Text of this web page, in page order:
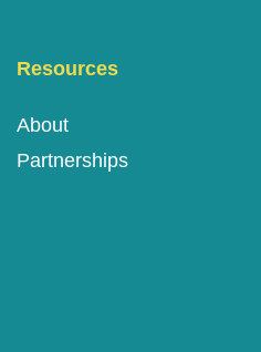
Resources
About
Partnerships